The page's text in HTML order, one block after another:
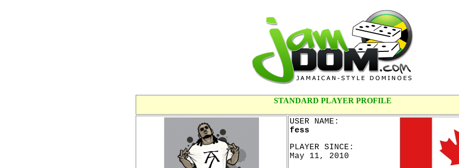
STANDARD PLAYER PROFILE
USER NAME:
fess
PLAYER SINCE:
May 11, 2010